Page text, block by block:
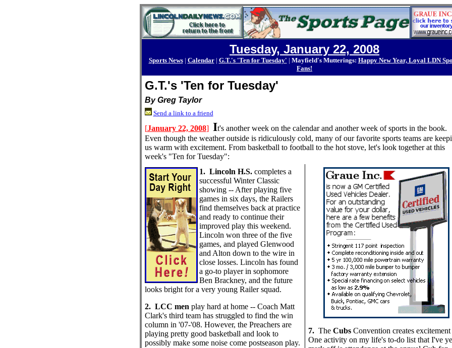
Tuesday, January 22, 2008
Sports News| Calendar | G.T.'s 'Ten for Tuesday' | Mayfield's Mutterings: Happy New Year, Loyal LDN
Fans!
G.T.'s 'Ten for Tuesday'
By Greg Taylor
Send a link to a friend
[January 22, 2008] It's another week on the calendar and another week of sports in the book.
Even though the weather outside is ridiculously cold, many of our favorite sports teams are
us warm with excitement. From basketball to football to the hot stove, let's look together at this
week's "Ten for Tuesday":
1. Lincoln H.S.completes a
successful Winter Classic
showing -- After playing five
games in six days, the Railers
find themselves back at practice
and ready to continue their
improved play this weekend.
Lincoln won three of the five
games, and played Glenwood
and Alton down to the wire in
close losses. Lincoln has found
a go-to player in sophomore
Ben Brackney, and the future
looks bright for a very young Railer squad.
2. LCC men play hard at home -- Coach Matt
Clark's third team has struggled to find the win
column in '07-'08. However, the Preachers are
playing pretty good basketball and look to
possibly make some noise come postseason play.
7. The CubsConvention creates excitement
One activity on my life's to-do list that I've